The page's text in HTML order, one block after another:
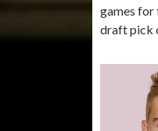
games for
draft pick